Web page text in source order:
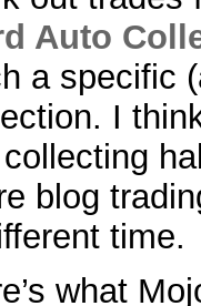
Auto
a specific
I
blog
time.
what